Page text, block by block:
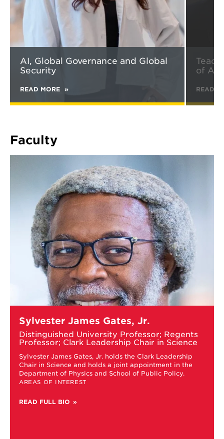
AI, Global Governance and Global
Security
READ MORE
ABOUT
GLOBAL
of AI
READ
Faculty
more
Sylvester
James
Gates,
Sylvester James Gates, Jr.
Distinguished University Professor; Regents
Professor; Clark Leadership Chair in Science
Sylvester James Gates, Jr. holds the Clark Leadership
Chair in Science and holds a joint appointment in the
Department of Physics and School of Public Policy.
AREAS OF INTEREST
READ FULL BIO